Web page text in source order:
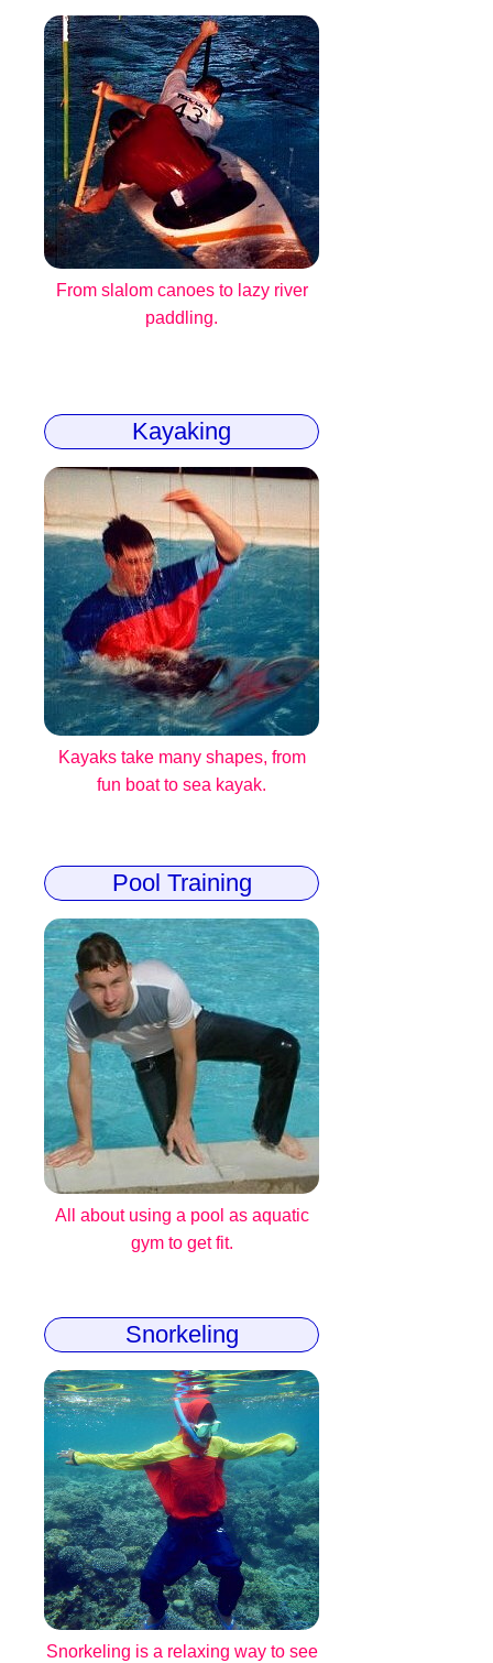
From slalom canoes to lazy river
paddling.
Kayaking
Kayaks take many shapes, from
fun boat to sea kayak.
Pool Training
All about using a pool as aquatic
gym to get fit.
Snorkeling
Snorkeling is a relaxing way to see